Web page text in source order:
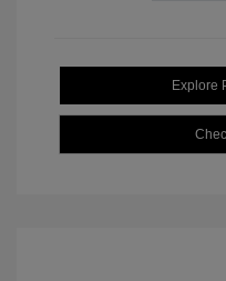
Explore